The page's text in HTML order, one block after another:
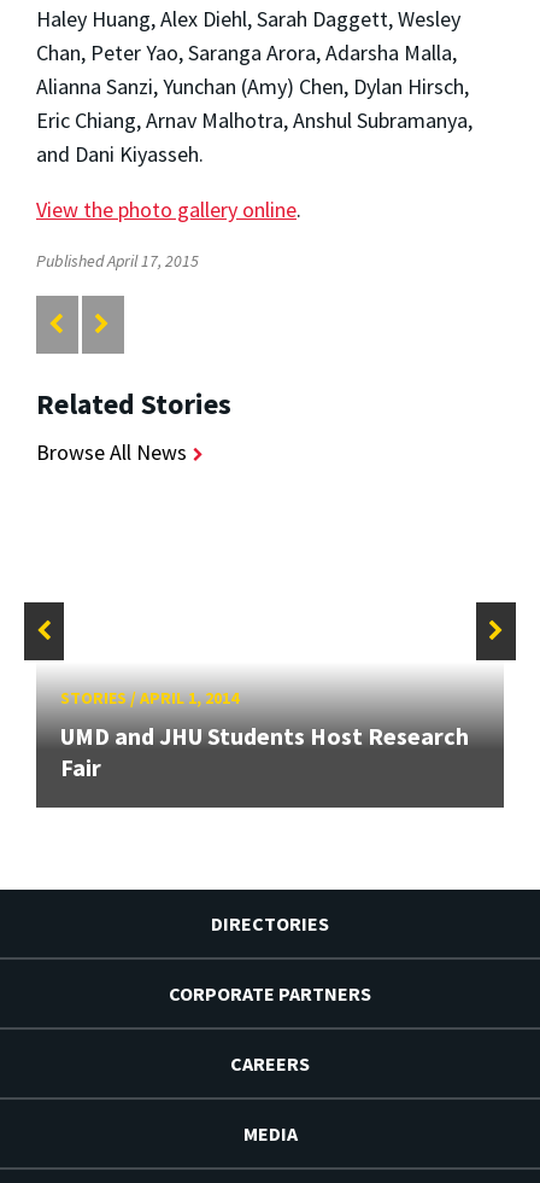
Haley Huang, Alex Diehl, Sarah Daggett, Wesley
Chan, Peter Yao, Saranga Arora, Adarsha Malla,
Alianna Sanzi, Yunchan (Amy) Chen, Dylan Hirsch,
Eric Chiang, Arnav Malhotra, Anshul Subramanya,
and Dani Kiyasseh.
View the photo gallery online.
Published April 17, 2015
Related Stories
Browse All News
STORIES/APRIL 1, 2014
UMD and JHU Students Host Research
Fair
DIRECTORIES
CORPORATE PARTNERS
CAREERS
MEDIA